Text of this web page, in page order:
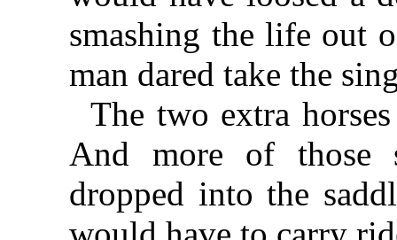
smashing the life out
man dared take the
The two extra
And more of those
dropped into the